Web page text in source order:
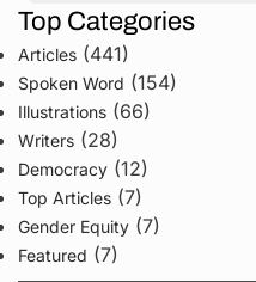
Top Categories
Articles (441)
Spoken Word (154)
Illustrations (66)
Writers (28)
Democracy (12)
Top Articles (7)
Gender Equity (7)
Featured (7)